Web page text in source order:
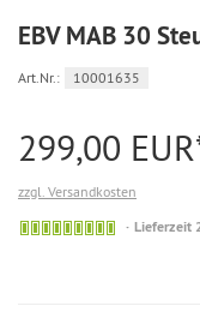
EBV MAB 30
Art.Nr.: 10001635
299,00
zzgl. Versandkosten
AufLieferzeit